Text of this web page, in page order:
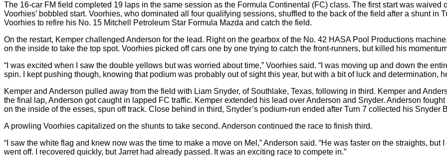
The 16-car FM field completed 19 laps in the same session as the Formula Continental (FC) class. The first start was waived
Voorhies’ bobbled start. Voorhies, who dominated all four qualifying sessions, shuffled to the back of the field after a shunt
Voorhies to refire his No. 15 Mitchell Petroleum Star Formula Mazda and catch the field.
On the restart, Kemper challenged Anderson for the lead. Right on the gearbox of the No. 42 HASA Pool Productions
on the inside to take the top spot. Voorhies picked off cars one by one trying to catch the front-runners, but killed his
“I was excited when I saw the double yellows but was worried about time,” Voorhies said. “I was moving up and down the
spin. I kept pushing though, knowing that podium was probably out of sight this year, but with a bit of luck and determination,
Kemper and Anderson pulled away from the field with Liam Snyder, of Southlake, Texas, following in third. Kemper and
the final lap, Anderson got caught in lapped FC traffic. Kemper extended his lead over Anderson and Snyder. Anderson
on the inside of the esses, spun off track. Close behind in third, Snyder’s podium-run ended after Turn 7 collected his Snyder
A prowling Voorhies capitalized on the shunts to take second. Anderson continued the race to finish third.
“I saw the white flag and knew now was the time to make a move on Mel,” Anderson said. “He was faster on the straights,
went off. I recovered quickly, but Jarret had already passed. It was an exciting race to compete in.”